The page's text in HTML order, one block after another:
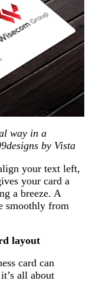
way in a
by Vista
your text left,
your card a
a breeze. A
smoothly from
layout
card can
all about